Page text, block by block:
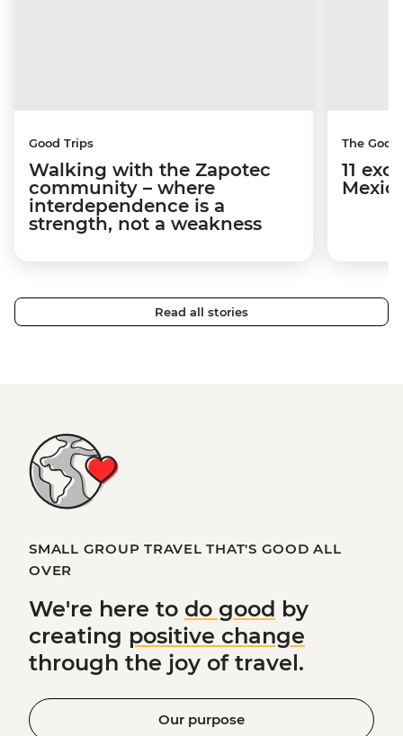
Good Trips
Walking with the Zapotec
community – where
interdependence is a
strength, not a weakness
The
11
Read all stories
SMALL GROUP TRAVEL THAT'S GOOD ALL
OVER
We're here to do good by
creating positive change
through the joy of travel.
Our purpose